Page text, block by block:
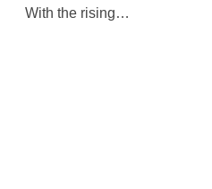
With the rising…